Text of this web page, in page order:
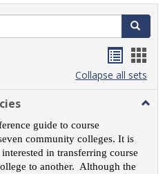
Search
listcard
view
Collapse all sets
guide to course
community colleges. It is
in transferring course
to another. Although the